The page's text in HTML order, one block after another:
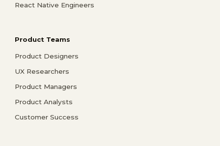
React Native Engineers
Product Teams
Product Designers
UX Researchers
Product Managers
Product Analysts
Customer Success